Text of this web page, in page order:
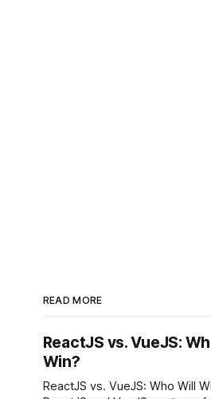
READ MORE
ReactJS vs. VueJS:
Win?
ReactJS vs. VueJS: Who Will